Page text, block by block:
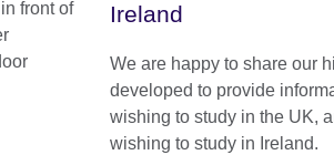
Ireland
We are happy to share our
developed to provide
wishing to study in the UK,
wishing to study in Ireland.